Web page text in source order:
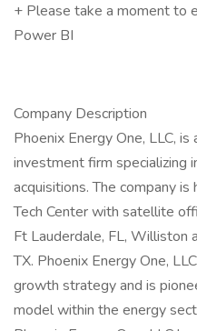
+ Please take a moment to
Power BI
Company Description
Phoenix Energy One, LLC,
investment firm specializing
acquisitions. The company
Tech Center with satellite
Ft Lauderdale, FL, Williston
TX. Phoenix Energy One,
growth strategy and is
model within the energy